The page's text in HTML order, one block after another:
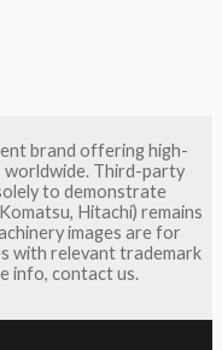
brand offering high-
worldwide. Third-party
to demonstrate
Hitachi) remains
images are for
with relevant trademark
info, contact us.